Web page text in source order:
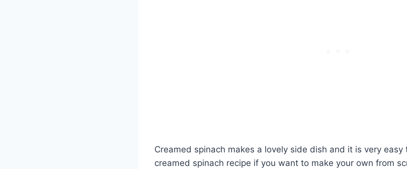
Creamed spinach makes a lovely side dish and it is very
creamed spinach recipe if you want to make your own from